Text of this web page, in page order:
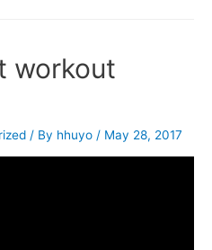
workout
/ By hhuyo / May 28, 2017